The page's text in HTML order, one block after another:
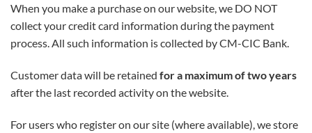
When you make a purchase on our website, we DO NOT
collect your credit card information during the payment
process. All such information is collected by CM-CIC Bank.
Customer data will be retained for a maximum of two years
after the last recorded activity on the website.
For users who register on our site (where available), we store